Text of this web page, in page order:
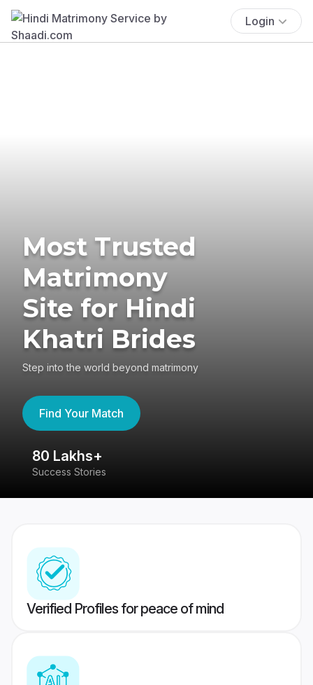
Login
Most Trusted
Matrimony
Site for Hindi
Khatri Brides
Step into the world beyond matrimony
Find Your Match
80 Lakhs+
Success Stories
Verified Profiles for peace of mind